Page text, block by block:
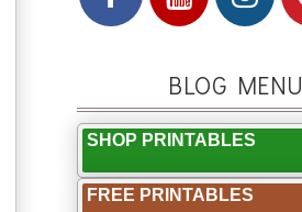
BLOG MENU
SHOP PRINTABLES
FREE PRINTABLES